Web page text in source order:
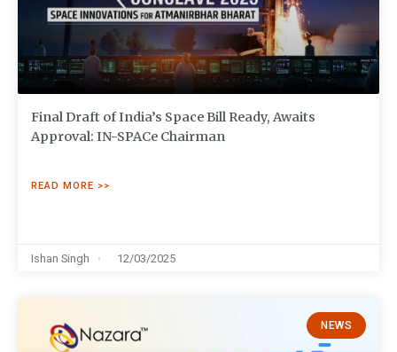
Final Draft of India’s Space Bill Ready, Awaits
Approval: IN-SPACe Chairman
READ MORE >>
Ishan Singh 12/03/2025
NEWS